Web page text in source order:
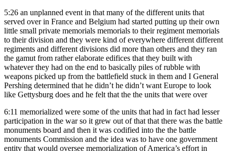
5:26 an unplanned event in that many of the different units that
served over in France and Belgium had started putting up their own
little small private memorials memorials to their regiment memorials
to their division and they were kind of everywhere different different
regiments and different divisions did more than others and they ran
the gamut from rather elaborate edifices that they built with
whatever they had on the end to basically piles of rubble with
weapons picked up from the battlefield stuck in them and I General
Pershing determined that he didn’t he didn’t want Europe to look
like Gettysburg does and he felt that the the units that were over
6:11 memorialized were some of the units that had in fact had lesser
participation in the war so it grew out of that that there was the battle
monuments board and then it was codified into the the battle
monuments Commission and the idea was to have one government
entity that would oversee memorialization of America’s effort in